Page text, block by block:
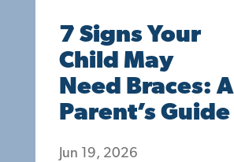
7 Signs Your
Child May
Need Braces: A
Parent’s Guide
Jun 19, 2026